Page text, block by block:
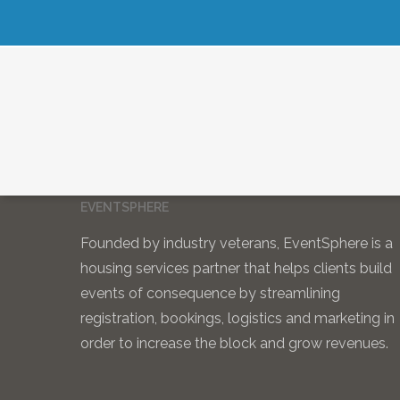
EVENTSPHERE
Founded by industry veterans, EventSphere is a
housing services partner that helps clients build
events of consequence by streamlining
registration, bookings, logistics and marketing in
order to increase the block and grow revenues.